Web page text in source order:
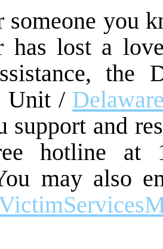
someone you
has lost a
the
Unit /
support and
hotline at
may also